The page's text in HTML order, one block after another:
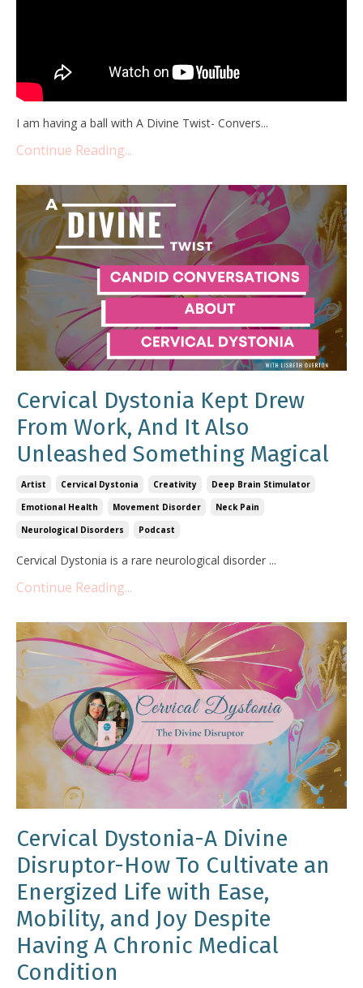
I am having a ball with A Divine Twist- Convers...
Continue Reading...
Cervical Dystonia Kept Drew
From Work, And It Also
Unleashed Something Magical
Artist Cervical Dystonia Creativity
Deep Brain Stimulator
Emotional Health
Movement Disorder
Neck Pain
Neurological Disorders
Podcast
Cervical Dystonia is a rare neurological disorder ...
Continue Reading...
Cervical Dystonia-A Divine
Disruptor-How To Cultivate an
Energized Life with Ease,
Mobility, and Joy Despite
Having A Chronic Medical
Condition